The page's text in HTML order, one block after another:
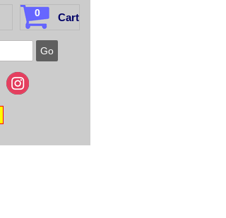
0 Cart